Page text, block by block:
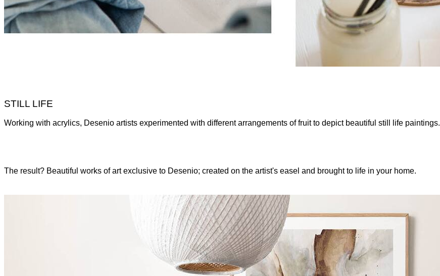
STILL LIFE
Working with acrylics, Desenio artists experimented with different arrangements of fruit to depict beautiful still life paintings.
The result? Beautiful works of art exclusive to Desenio; created on the artist's easel and brought to life in your home.